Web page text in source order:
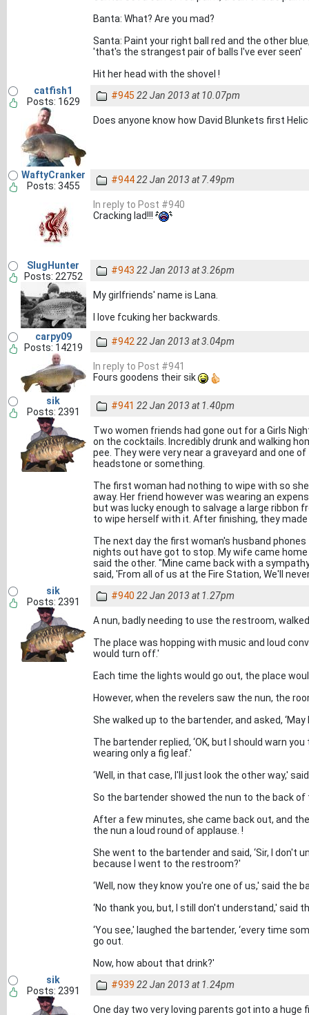
Banta: What? Are you mad?
Santa: Paint your right ball red and the other
'that's the strangest pair of balls I've ever seen'
Hit her head with the shovel !
catfish1
Posts: 1629
#945 22 Jan 2013 at 10.07pm
Does anyone know how David Blunkets first
WaftyCranker
Posts: 3455
#94422 Jan 2013 at 7.49pm
In reply to Post #940
Cracking lad!!!
SlugHunter
Posts: 22752
#943 22 Jan 2013 at 3.26pm
My girlfriends' name is Lana.
I love fcuking her backwards.
carpy09
Posts: 14219
#942 22 Jan 2013 at 3.04pm
In reply to Post #941
Fours goodens their sik
sik
Posts: 2391
#941 22 Jan 2013 at 1.40pm
Two women friends had gone out for a Girls
on the cocktails. Incredibly drunk and walking
pee. They were very near a graveyard and one
headstone or something.
The first woman had nothing to wipe with so
away. Her friend however was wearing an
but was lucky enough to salvage a large ribbon
to wipe herself with it. After finishing, they
The next day the first woman's husband
nights out have got to stop. My wife came
said the other. "Mine came back with a
said, 'From all of us at the Fire Station, We'll
sik
Posts: 2391
#940 22 Jan 2013 at 1.27pm
A nun, badly needing to use the restroom,
The place was hopping with music and loud
would turn off.'
Each time the lights would go out, the place
However, when the revelers saw the nun, the
She walked up to the bartender, and asked,
The bartender replied, ‘OK, but I should warn
wearing only a fig leaf.'
‘Well, in that case, I'll just look the other way,'
So the bartender showed the nun to the back
After a few minutes, she came back out, and
the nun a loud round of applause. !
She went to the bartender and said, ‘Sir, I don't
because I went to the restroom?'
‘Well, now they know you're one of us,' said the
‘No thank you, but, I still don't understand,' said
‘You see,' laughed the bartender, ‘every time
go out.
Now, how about that drink?'
sik
Posts: 2391
#939 22 Jan 2013 at 1.24pm
One day two very loving parents got into a